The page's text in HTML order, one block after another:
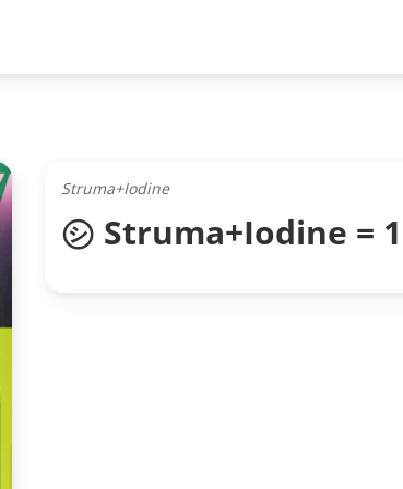
Struma+Iodine
㋛ Struma+Iodine =